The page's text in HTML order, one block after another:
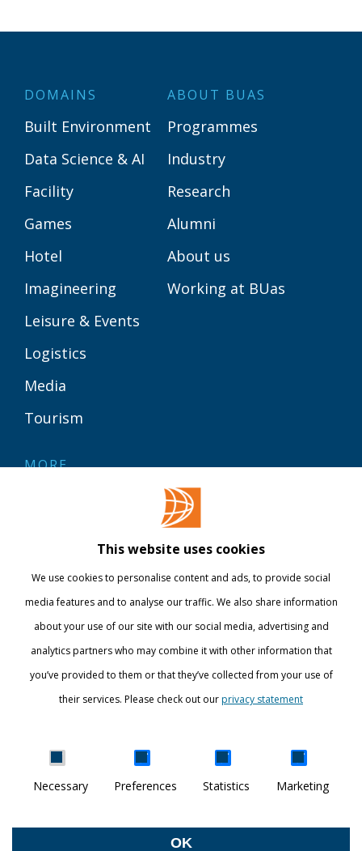
DOMAINS
Built Environment
Data Science & AI
Facility
Games
Hotel
Imagineering
Leisure & Events
Logistics
Media
Tourism
ABOUT BUAS
Programmes
Industry
Research
Alumni
About us
Working at BUas
MORE
International
DISCOVER YOUR WORLD
This website uses cookies
We use cookies to personalise content and ads, to provide social
media features and to analyse our traffic. We also share information
about your use of our site with our social media, advertising and
analytics partners who may combine it with other information that
you’ve provided to them or that they’ve collected from your use of
their services. Please check out ourprivacy statement
Necessary Preferences Statistics Marketing
OK